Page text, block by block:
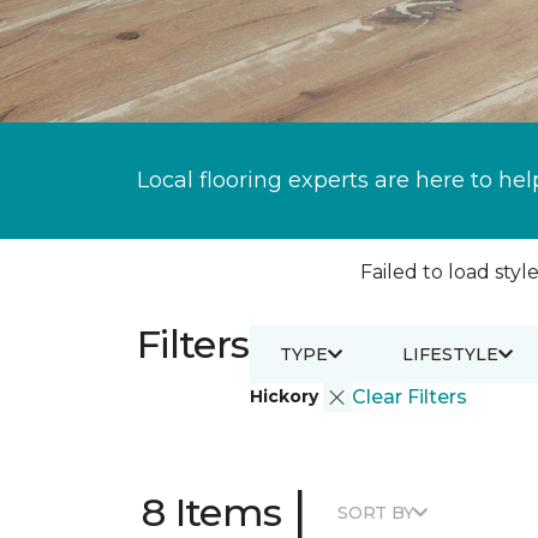
Local flooring experts are here to
Failed to load
Filters
Hickory Clear Filters
TYPE LIFESTYLE
8 Items | SORT BY